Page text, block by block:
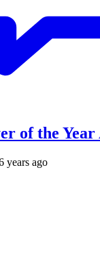
of the Year
years ago